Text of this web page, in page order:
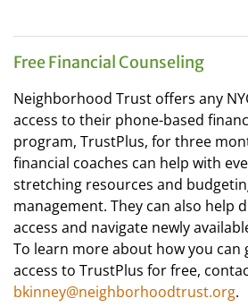
Free Financial Counseling
Neighborhood Trust offers any
access to their phone-based
program, TrustPlus, for three
financial coaches can help with
stretching resources and
management. They can also help
access and navigate newly
To learn more about how you can
access to TrustPlus for free,
bkinney@neighborhoodtrust.org.